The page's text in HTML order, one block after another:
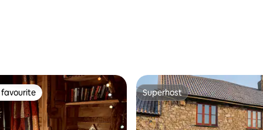
favourite Superhost
Superhost